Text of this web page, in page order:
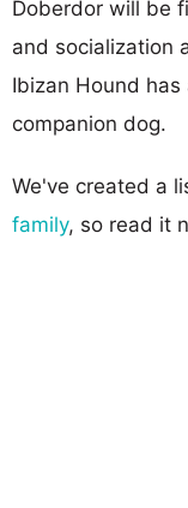
Doberdor will be
and socialization
Ibizan Hound
companion dog.
We've created a
family, so read it